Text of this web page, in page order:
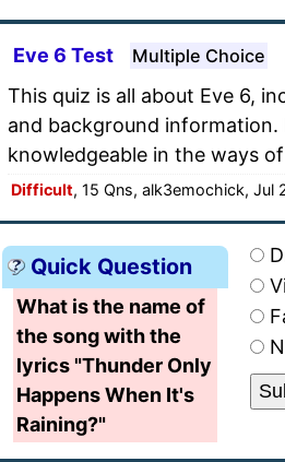
Eve 6 Test Multiple Choice
This quiz is all about Eve 6,
and background information.
knowledgeable in the ways
Difficult, 15 Qns, alk3emochick, Jul
Quick Question
What is the name of
the song with the
lyrics "Thunder Only
Happens When It's
Raining?"